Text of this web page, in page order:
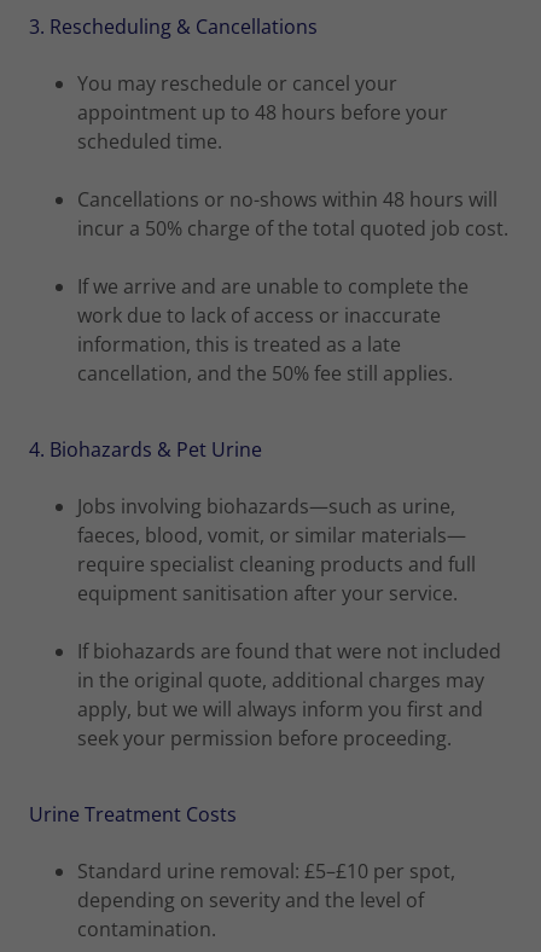
3. Rescheduling & Cancellations
You may reschedule or cancel your
appointment up to 48 hours before your
scheduled time.
Cancellations or no-shows within 48 hours will
incur a 50% charge of the total quoted job cost.
If we arrive and are unable to complete the
work due to lack of access or inaccurate
information, this is treated as a late
cancellation, and the 50% fee still applies.
4. Biohazards & Pet Urine
Jobs involving biohazards—such as urine,
faeces, blood, vomit, or similar materials—
require specialist cleaning products and full
equipment sanitisation after your service.
If biohazards are found that were not included
in the original quote, additional charges may
apply, but we will always inform you first and
seek your permission before proceeding.
Urine Treatment Costs
Standard urine removal: £5–£10 per spot,
depending on severity and the level of
contamination.